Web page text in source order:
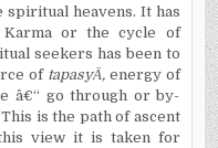
spiritual heavens. It has
Karma or the cycle of
seekers has been to
of tapasyÄ, energy of
â€“ go through or by-
is the path of ascent
view it is taken for